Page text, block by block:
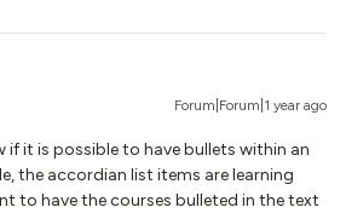
Forum|Forum|1 year ago
if it is possible to have bullets within an
the accordian list items are learning
to have the courses bulleted in the text